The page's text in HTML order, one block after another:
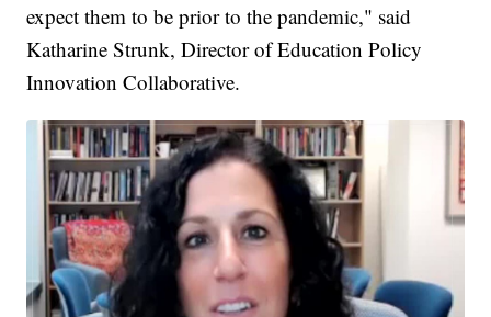
expect them to be prior to the pandemic," said
Katharine Strunk, Director of Education Policy
Innovation Collaborative.